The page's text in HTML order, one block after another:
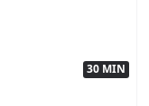
30 MIN